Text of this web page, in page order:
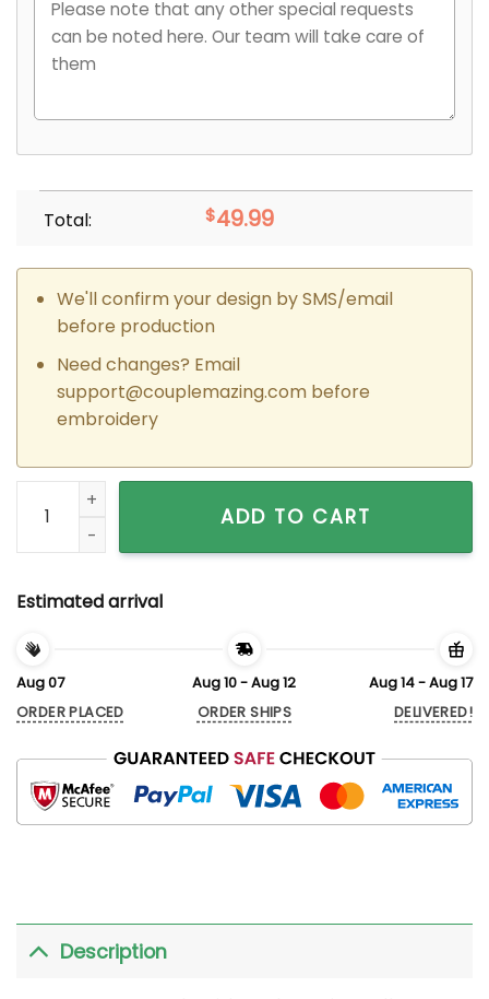
Total: $49.99
We'll confirm your design by SMS/email
before production
Need changes? Email
support@couplemazing.combefore
embroidery
Custom Embroidered Jessie Call x Woodie I am Matching
ADD TO CART
Estimated arrival
Aug 07
ORDER PLACED
Aug 10 - Aug 12
ORDER SHIPS
Aug 14 - Aug 17
DELIVERED!
Description